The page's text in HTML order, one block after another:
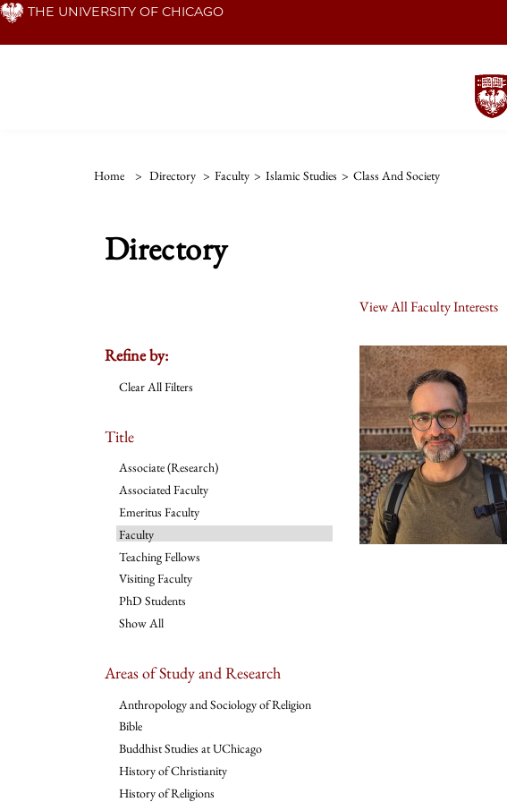
Skip THE UNIVERSITY OF CHICAGO
Home > Directory > Faculty > Islamic Studies > Class And Society
Directory
View All Faculty Interests
Refine by:
Clear All Filters
Title
Associate (Research)
Associated Faculty
Emeritus Faculty
Faculty
Teaching Fellows
Visiting Faculty
PhD Students
Show All
Areas of Study and Research
Anthropology and Sociology of Religion
Bible
Buddhist Studies at UChicago
History of Christianity
History of Religions